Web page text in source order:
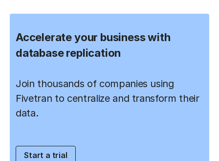
Accelerate your business with
database replication
Join thousands of companies using
Fivetran to centralize and transform their
data.
Start a trial